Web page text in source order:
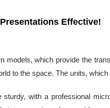
Effective!
models, which provide the
to the space. The units,
sturdy, with a professional